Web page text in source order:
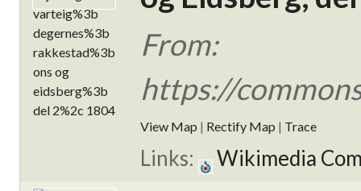
From:
https://
View Map | Rectify Map | Trace
Links: Wikimedia